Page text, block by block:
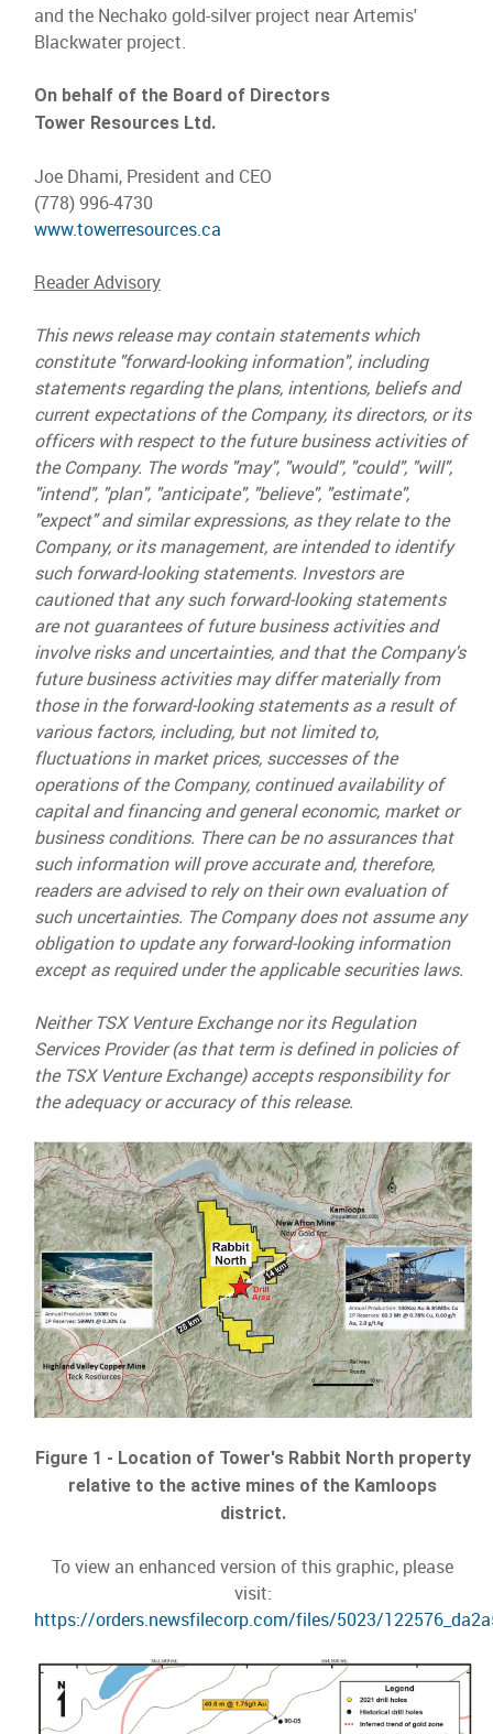
and the Nechako gold-silver project near Artemis'
Blackwater project.
On behalf of the Board of Directors
Tower Resources Ltd.
Joe Dhami, President and CEO
(778) 996-4730
www.towerresources.ca
Reader Advisory
This news release may contain statements which
constitute "forward-looking information", including
statements regarding the plans, intentions, beliefs and
current expectations of the Company, its directors, or its
officers with respect to the future business activities of
the Company. The words "may", "would", "could", "will",
"intend", "plan", "anticipate", "believe", "estimate",
"expect" and similar expressions, as they relate to the
Company, or its management, are intended to identify
such forward-looking statements. Investors are
cautioned that any such forward-looking statements
are not guarantees of future business activities and
involve risks and uncertainties, and that the Company's
future business activities may differ materially from
those in the forward-looking statements as a result of
various factors, including, but not limited to,
fluctuations in market prices, successes of the
operations of the Company, continued availability of
capital and financing and general economic, market or
business conditions. There can be no assurances that
such information will prove accurate and, therefore,
readers are advised to rely on their own evaluation of
such uncertainties. The Company does not assume any
obligation to update any forward-looking information
except as required under the applicable securities laws.
Neither TSX Venture Exchange nor its Regulation
Services Provider (as that term is defined in policies of
the TSX Venture Exchange) accepts responsibility for
the adequacy or accuracy of this release.
Figure 1 - Location of Tower's Rabbit North property
relative to the active mines of the Kamloops
district.
To view an enhanced version of this graphic, please
visit:
https://orders.newsfilecorp.com/files/5023/